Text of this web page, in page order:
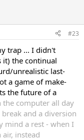
#23
trap ... I didn't
it) the continual
unrealistic last-
a game of make-
the future of a
the computer all day
and a diversion
mind a rest - when I
instead